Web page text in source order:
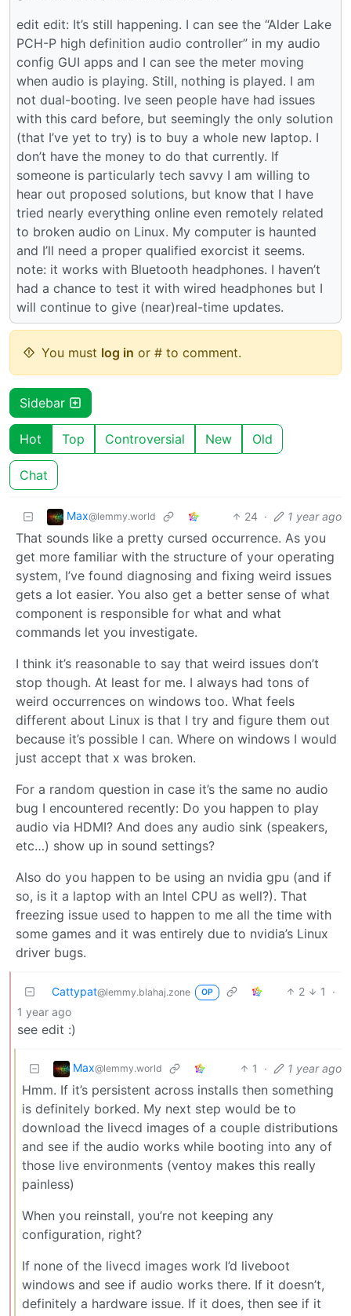
edit edit: It’s still happening. I can see the “Alder Lake
PCH-P high definition audio controller” in my audio
config GUI apps and I can see the meter moving
when audio is playing. Still, nothing is played. I am
not dual-booting. Ive seen people have had issues
with this card before, but seemingly the only solution
(that I’ve yet to try) is to buy a whole new laptop. I
don’t have the money to do that currently. If
someone is particularly tech savvy I am willing to
hear out proposed solutions, but know that I have
tried nearly everything online even remotely related
to broken audio on Linux. My computer is haunted
and I’ll need a proper qualified exorcist it seems.
note: it works with Bluetooth headphones. I haven’t
had a chance to test it with wired headphones but I
will continue to give (near)real-time updates.
You must log in or # to comment.
Sidebar
Hot Top Controversial New Old
Chat
Max@lemmy.world 24 · 1 year ago
That sounds like a pretty cursed occurrence. As you
get more familiar with the structure of your operating
system, I’ve found diagnosing and fixing weird issues
gets a lot easier. You also get a better sense of what
component is responsible for what and what
commands let you investigate.
I think it’s reasonable to say that weird issues don’t
stop though. At least for me. I always had tons of
weird occurrences on windows too. What feels
different about Linux is that I try and figure them out
because it’s possible I can. Where on windows I would
just accept that x was broken.
For a random question in case it’s the same no audio
bug I encountered recently: Do you happen to play
audio via HDMI? And does any audio sink (speakers,
etc…) show up in sound settings?
Also do you happen to be using an nvidia gpu (and if
so, is it a laptop with an Intel CPU as well?). That
freezing issue used to happen to me all the time with
some games and it was entirely due to nvidia’s Linux
driver bugs.
Cattypat@lemmy.blahaj.zone OP 2 1
·
1 year ago
see edit :)
Max@lemmy.world 1 · 1 year ago
Hmm. If it’s persistent across installs then something
is definitely borked. My next step would be to
download the livecd images of a couple distributions
and see if the audio works while booting into any of
those live environments (ventoy makes this really
painless)
When you reinstall, you’re not keeping any
configuration, right?
If none of the livecd images work I’d liveboot
windows and see if audio works there. If it doesn’t,
definitely a hardware issue. If it does, then see if it